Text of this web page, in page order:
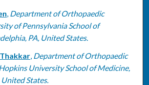
, Department of Orthopaedic
of Pennsylvania School of
PA, United States.
, Department of Orthopaedic
University School of Medicine,
States.